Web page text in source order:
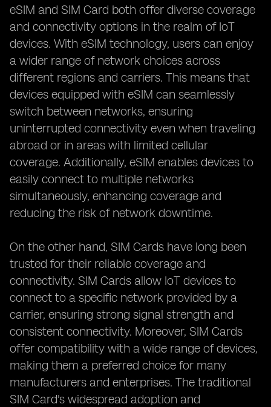
eSIM and SIM Card both offer diverse coverage
and connectivity options in the realm of IoT
devices. With eSIM technology, users can enjoy
a wider range of network choices across
different regions and carriers. This means that
devices equipped with eSIM can seamlessly
switch between networks, ensuring
uninterrupted connectivity even when traveling
abroad or in areas with limited cellular
coverage. Additionally, eSIM enables devices to
easily connect to multiple networks
simultaneously, enhancing coverage and
reducing the risk of network downtime.
On the other hand, SIM Cards have long been
trusted for their reliable coverage and
connectivity. SIM Cards allow IoT devices to
connect to a specific network provided by a
carrier, ensuring strong signal strength and
consistent connectivity. Moreover, SIM Cards
offer compatibility with a wide range of devices,
making them a preferred choice for many
manufacturers and enterprises. The traditional
SIM Card's widespread adoption and